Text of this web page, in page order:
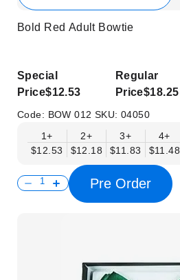
Bold Red Adult Bowtie
Special
Price$12.53
Regular
Price$18.25
Code: BOW 012 SKU:04050
1+
$12.53
2+
$12.18
3+
$11.83
4+
$11.48
Pre Order